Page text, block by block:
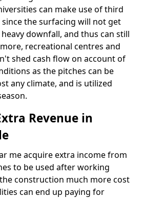
can make use of third
the surfacing will not get
downfall, and thus can still
recreational centres and
shed cash flow on account of
as the pitches can be
any climate, and is utilized
Revenue in
me acquire extra income from
to be used after working
construction much more cost
can end up paying for